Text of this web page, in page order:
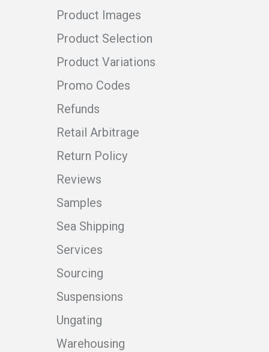
Product Images
Product Selection
Product Variations
Promo Codes
Refunds
Retail Arbitrage
Return Policy
Reviews
Samples
Sea Shipping
Services
Sourcing
Suspensions
Ungating
Warehousing